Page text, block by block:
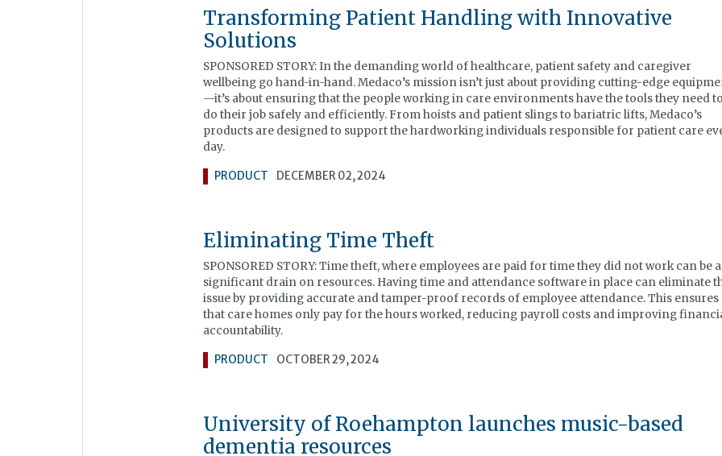
Transforming Patient Handling with Innovative
Solutions
SPONSORED STORY: In the demanding world of healthcare, patient safety and caregiver
wellbeing go hand-in-hand. Medaco’s mission isn’t just about providing cutting-edge
—it’s about ensuring that the people working in care environments have the tools they need
do their job safely and efficiently. From hoists and patient slings to bariatric lifts, Medaco’s
products are designed to support the hardworking individuals responsible for patient care
day.
PRODUCT DECEMBER 02, 2024
Eliminating Time Theft
SPONSORED STORY: Time theft, where employees are paid for time they did not work can be a
significant drain on resources. Having time and attendance software in place can eliminate
issue by providing accurate and tamper-proof records of employee attendance. This ensures
that care homes only pay for the hours worked, reducing payroll costs and improving
accountability.
PRODUCT OCTOBER 29, 2024
University of Roehampton launches music-based
dementia resources